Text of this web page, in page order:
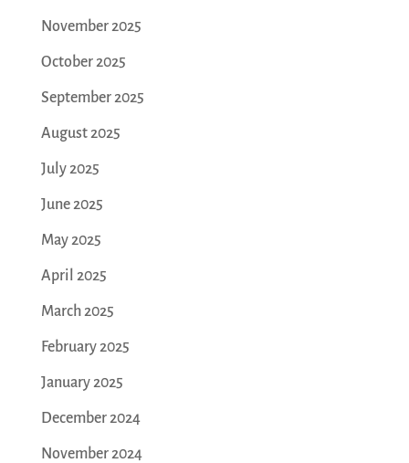
November 2025
October 2025
September 2025
August 2025
July 2025
June 2025
May 2025
April 2025
March 2025
February 2025
January 2025
December 2024
November 2024